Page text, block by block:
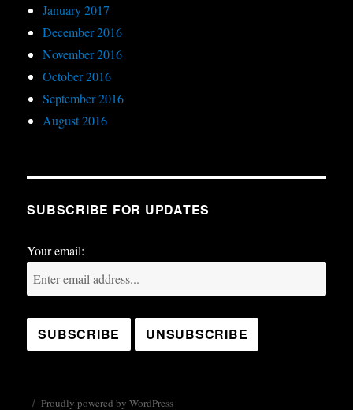
January 2017
December 2016
November 2016
October 2016
September 2016
August 2016
SUBSCRIBE FOR UPDATES
Your email:
Proudly powered by WordPress